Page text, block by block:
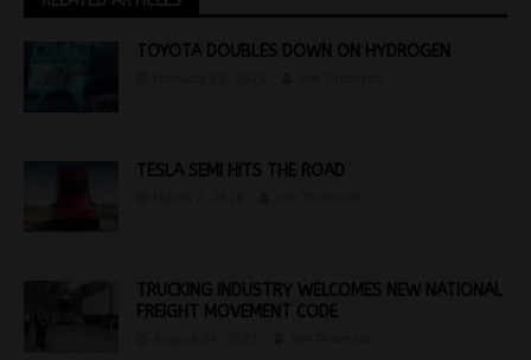
TOYOTA DOUBLES DOWN ON HYDROGEN
TESLA SEMI HITS THE ROAD
TRUCKING INDUSTRY WELCOMES NEW NATIONAL
FREIGHT MOVEMENT CODE